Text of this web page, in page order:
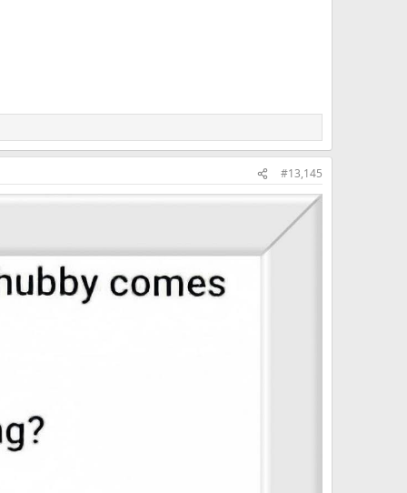
#13,145